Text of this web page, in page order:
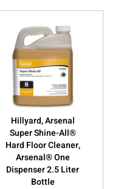
Hillyard, Arsenal
Super Shine-All®
Hard Floor Cleaner,
Arsenal® One
Dispenser 2.5 Liter
Bottle